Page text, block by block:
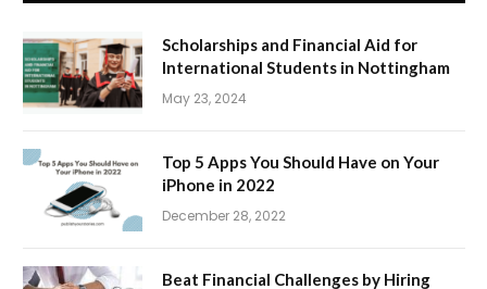
Scholarships and Financial Aid for
International Students in Nottingham
May 23, 2024
Top 5 Apps You Should Have on Your
iPhone in 2022
December 28, 2022
Beat Financial Challenges by Hiring